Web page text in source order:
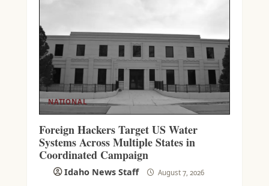
NATIONAL
Foreign Hackers Target US Water
Systems Across Multiple States in
Coordinated Campaign
Idaho News Staff August 7, 2026